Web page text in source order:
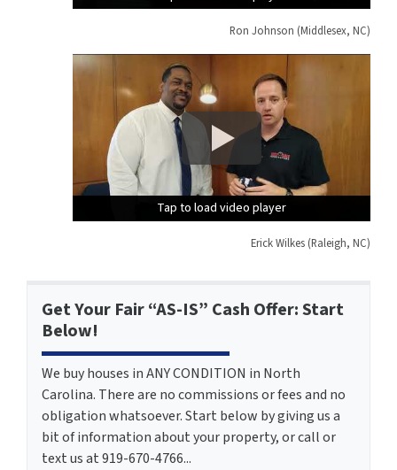
Ron Johnson (Middlesex, NC)
Tap to load video player
Tap to load video player
Tap to load video player
Erick Wilkes (Raleigh, NC)
Get Your Fair “AS-IS” Cash Offer: Start
Below!
We buy houses in ANY CONDITION in North
Carolina. There are no commissions or fees and no
obligation whatsoever. Start below by giving us a
bit of information about your property, or call or
text us at 919-670-4766...